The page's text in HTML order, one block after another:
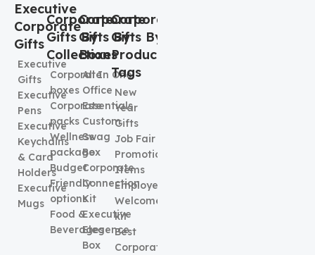
Executive
Corporate
Gifts
Executive
Gifts
Executive
Pens
Executive
Keychains
& Card
Holders
Executive
Mugs
Corporate
Gifts By
Collection
Corporate
boxes
Corporate
packs
Wellness
package
Budget
Friendly
options
Food &
Beverages
Corporate
Gifts By
Boxes
All In One
Office
Essentials
Custom
Swag
Box
Corporate
Connection
Kit
Executive
Elegence
Box
Corporate
Gifts By
Product
Tags
New
Year
Gifts
Job Fair
Promotional
Items
Employee
Welcome
kit
Best
Corporate